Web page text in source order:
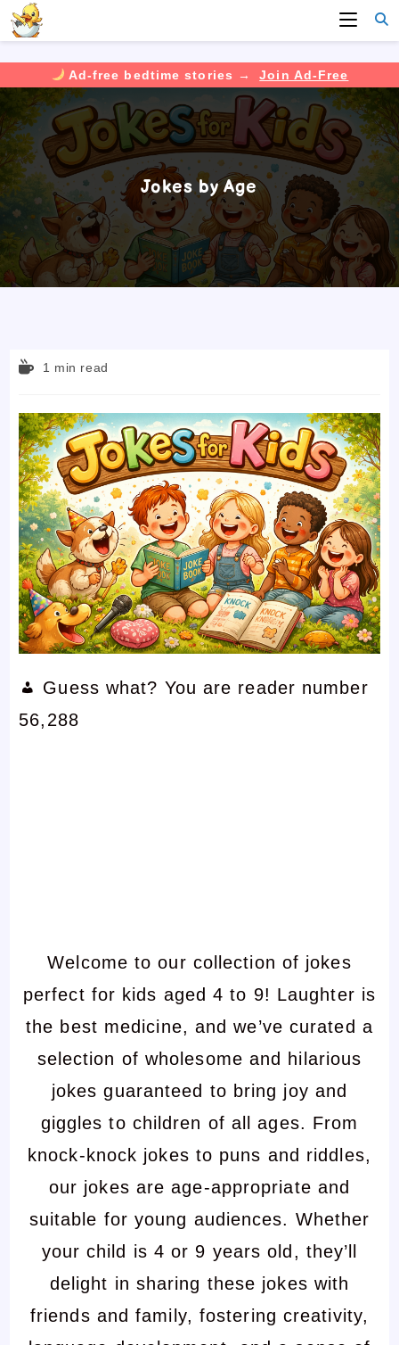
Ad-free bedtime stories →
Join Ad-Free
to
content
Jokes by Age
Reading1 min read
Guess what? You are reader number
56,288
Welcome to our collection of jokes
perfect for kids aged 4 to 9! Laughter is
the best medicine, and we’ve curated a
selection of wholesome and hilarious
jokes guaranteed to bring joy and
giggles to children of all ages. From
knock-knock jokes to puns and riddles,
our jokes are age-appropriate and
suitable for young audiences. Whether
your child is 4 or 9 years old, they’ll
delight in sharing these jokes with
friends and family, fostering creativity,